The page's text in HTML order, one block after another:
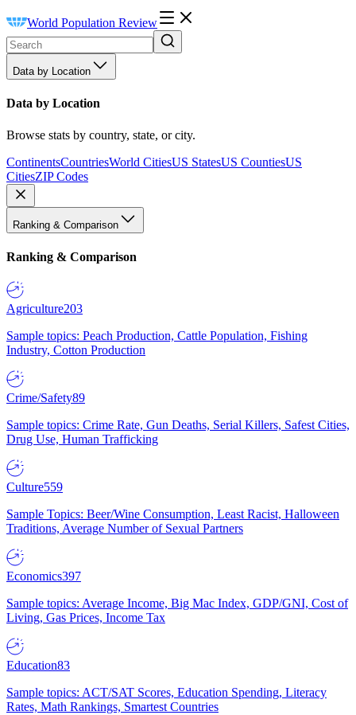
World Population Review
Data by Location
Data by Location
Browse stats by country, state, or city.
ContinentsCountriesWorld CitiesUS StatesUS CountiesUS
CitiesZIP Codes
Ranking & Comparison
Ranking & Comparison
Agriculture203
Sample topics: Peach Production, Cattle Population, Fishing
Industry, Cotton Production
Crime/Safety89
Sample topics: Crime Rate, Gun Deaths, Serial Killers, Safest Cities,
Drug Use, Human Trafficking
Culture559
Sample Topics: Beer/Wine Consumption, Least Racist, Halloween
Traditions, Average Number of Sexual Partners
Economics397
Sample topics: Average Income, Big Mac Index, GDP/GNI, Cost of
Living, Gas Prices, Income Tax
Education83
Sample topics: ACT/SAT Scores, Education Spending, Literacy
Rates, Math Rankings, Smartest Countries